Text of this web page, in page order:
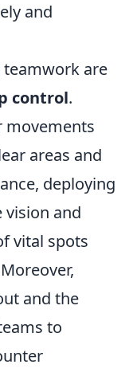
and
are
control.
movements
areas and
deploying
vision and
vital spots
and the
to